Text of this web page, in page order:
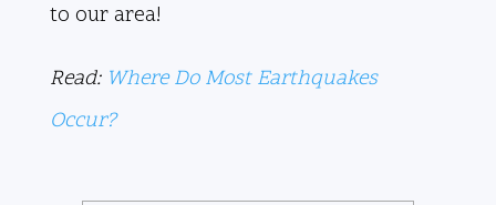
to our area!
Read: Where Do Most Earthquakes
Occur?